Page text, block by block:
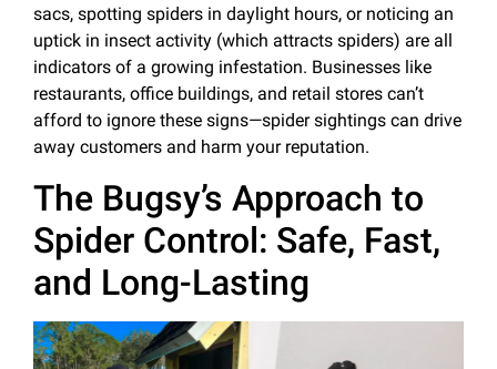
sacs, spotting spiders in daylight hours, or noticing an
uptick in insect activity (which attracts spiders) are all
indicators of a growing infestation. Businesses like
restaurants, office buildings, and retail stores can’t
afford to ignore these signs—spider sightings can drive
away customers and harm your reputation.
The Bugsy’s Approach to
Spider Control: Safe, Fast,
and Long-Lasting